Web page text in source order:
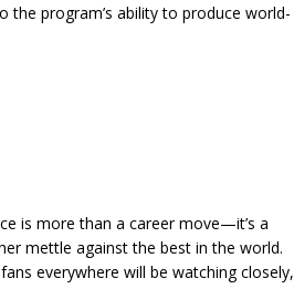
program’s ability to produce world-
is more than a career move—it’s a
mettle against the best in the world.
everywhere will be watching closely,